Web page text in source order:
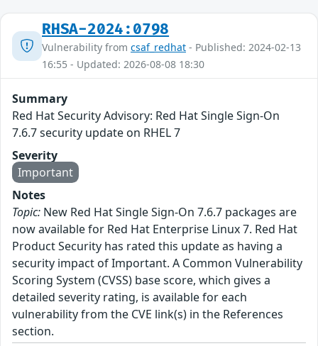
RHSA-2024:0798
Vulnerability from csaf_redhat - Published: 2024-02-13
16:55 - Updated: 2026-08-08 18:30
Summary
Red Hat Security Advisory: Red Hat Single Sign-On
7.6.7 security update on RHEL 7
Severity
Important
Notes
Topic: New Red Hat Single Sign-On 7.6.7 packages are
now available for Red Hat Enterprise Linux 7. Red Hat
Product Security has rated this update as having a
security impact of Important. A Common Vulnerability
Scoring System (CVSS) base score, which gives a
detailed severity rating, is available for each
vulnerability from the CVE link(s) in the References
section.